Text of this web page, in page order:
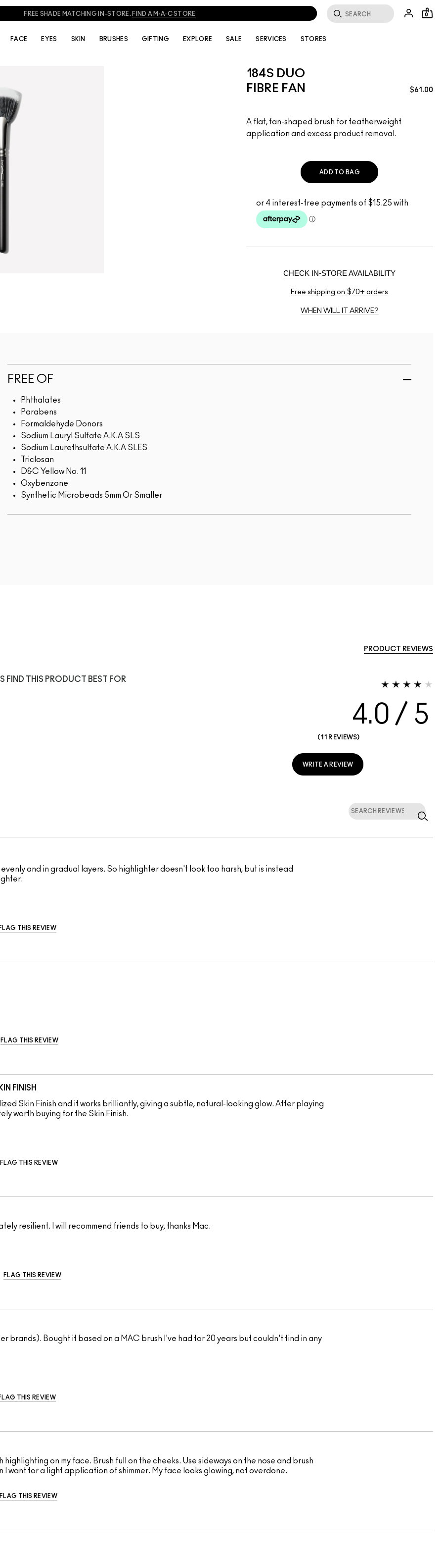
FREE SHADE MATCHING IN-STORE. FIND A M·A·C STORE 0
FACE EYES SKIN BRUSHES GIFTING EXPLORE SALE SERVICES STORES
184S DUO
FIBRE FAN
$61.00
A flat, fan-shaped brush for featherweight
application and excess product removal.
ADD TO BAG
CHECK IN-STORE AVAILABILITY
Free shipping on $70+ orders
WHEN WILL IT ARRIVE?
FREE OF
Phthalates
Parabens
Formaldehyde Donors
Sodium Lauryl Sulfate A.K.A SLS
Sodium Laurethsulfate A.K.A SLES
Triclosan
D&C Yellow No. 11
Oxybenzone
Synthetic Microbeads 5mm Or Smaller
PRODUCT REVIEWS
FIND THIS PRODUCT BEST FOR
4.0
11 REVIEWS
WRITE A REVIEW
and in gradual layers. So highlighter doesn't look too harsh, but is instead
THIS REVIEW
FLAG THIS REVIEW
FINISH
Skin Finish and it works brilliantly, giving a subtle, natural-looking glow. After playing
worth buying for the Skin Finish.
FLAG THIS REVIEW
resilient. I will recommend friends to buy, thanks Mac.
FLAG THIS REVIEW
brands). Bought it based on a MAC brush I've had for 20 years but couldn't find in any
THIS REVIEW
on my face. Brush full on the cheeks. Use sideways on the nose and brush
want for a light application of shimmer. My face looks glowing, not overdone.
FLAG THIS REVIEW